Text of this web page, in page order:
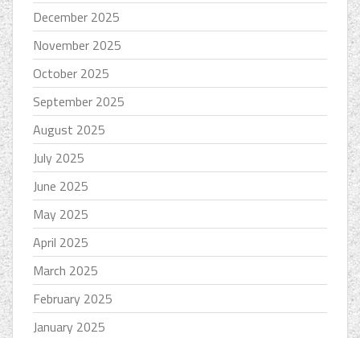
December 2025
November 2025
October 2025
September 2025
August 2025
July 2025
June 2025
May 2025
April 2025
March 2025
February 2025
January 2025